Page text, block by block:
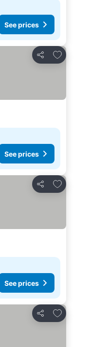
See prices
Share
Add to favorites
See prices
Share
Add to favorites
See prices
Share
Add to favorites